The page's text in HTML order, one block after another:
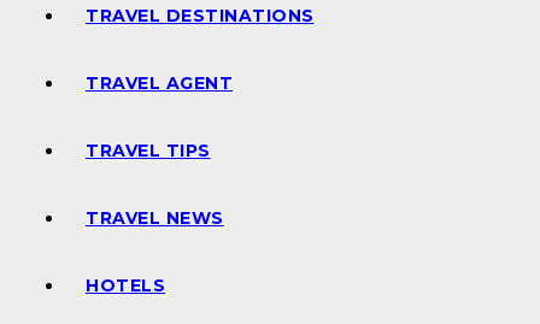
TRAVEL DESTINATIONS
TRAVEL AGENT
TRAVEL TIPS
TRAVEL NEWS
HOTELS